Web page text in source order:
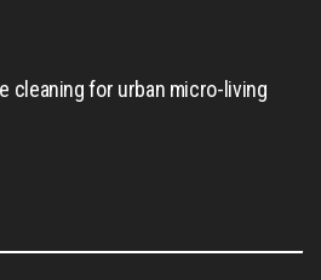
cleaning for urban micro-living